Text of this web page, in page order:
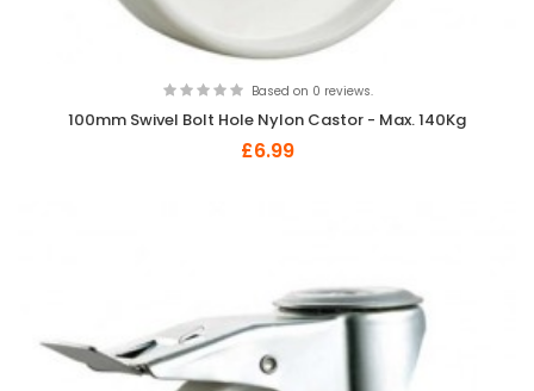
Based on 0 reviews.
100mm Swivel Bolt Hole Nylon Castor - Max. 140Kg
£6.99